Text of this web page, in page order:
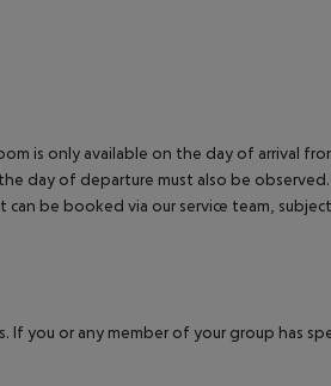
is only available on the day of arrival
day of departure must also be observed.
be booked via our service team,
you or any member of your group has